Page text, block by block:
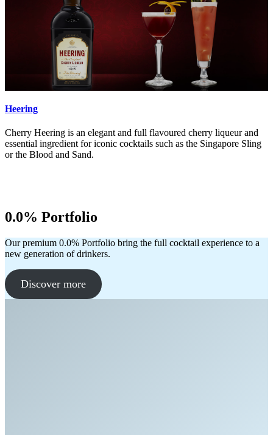
Heering
Cherry Heering is an elegant and full flavoured cherry liqueur and
essential ingredient for iconic cocktails such as the Singapore Sling
or the Blood and Sand.
0.0% Portfolio
Our premium 0.0% Portfolio bring the full cocktail experience to a
new generation of drinkers.
Discover more